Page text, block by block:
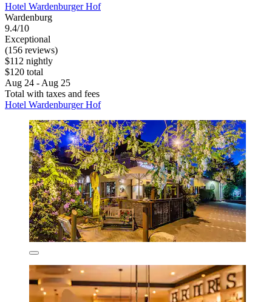
Hotel Wardenburger Hof
Wardenburg
9.4/10
Exceptional
(156 reviews)
$112 nightly
$120 total
Aug 24 - Aug 25
Total with taxes and fees
Hotel Wardenburger Hof